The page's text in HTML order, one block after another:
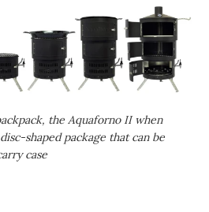
the Aquaforno II when
shaped package that can be
case